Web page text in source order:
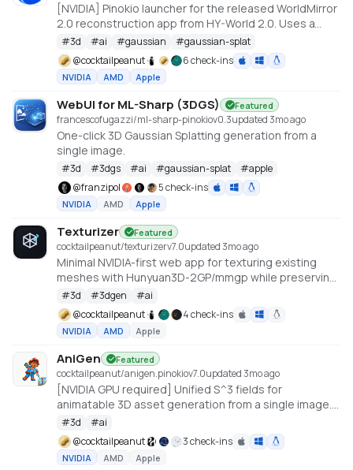
[NVIDIA] Pinokio launcher for the released WorldMirror
2.0 reconstruction app from HY-World 2.0. Uses a
cu128 PyTorch baseline with gsplat from PyPI/JIT.
https://github.com/Tencent-Hunyuan/HY-World-2.0
#3d #ai #gaussian #gaussian-splat
@cocktailpeanut 6 check-ins
NVIDIA AMD Apple
WebUI for ML-Sharp (3DGS) Featured
francescofugazzi/ml-sharp-pinokiov0.3updated 3mo ago
One-click 3D Gaussian Splatting generation from a
single image.
#3d #3dgs #ai #gaussian-splat #apple
@franzipol 5 check-ins
NVIDIA AMD Apple
Texturizer Featured
cocktailpeanut/texturizerv7.0updated 3mo ago
Minimal NVIDIA-first web app for texturing existing
meshes with Hunyuan3D-2GP/mmgp while preserving
rigged GLB structure when the vertex layout stays
compatible.
#3d #3dgen #ai
@cocktailpeanut 4 check-ins
NVIDIA AMD Apple
AniGen Featured
cocktailpeanut/anigen.pinokiov7.0updated 3mo ago
[NVIDIA GPU required] Unified S^3 fields for
animatable 3D asset generation from a single image.
6GB VRAM needed (Low VRAM option)
#3d #ai
@cocktailpeanut 3 check-ins
NVIDIA AMD Apple